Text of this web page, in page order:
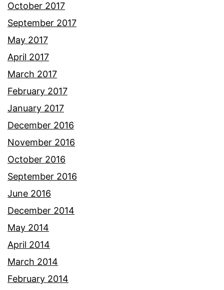
October 2017
September 2017
May 2017
April 2017
March 2017
February 2017
January 2017
December 2016
November 2016
October 2016
September 2016
June 2016
December 2014
May 2014
April 2014
March 2014
February 2014